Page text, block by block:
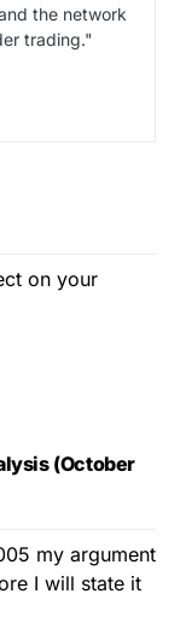
the network
trading."
on your
(October
my argument
I will state it